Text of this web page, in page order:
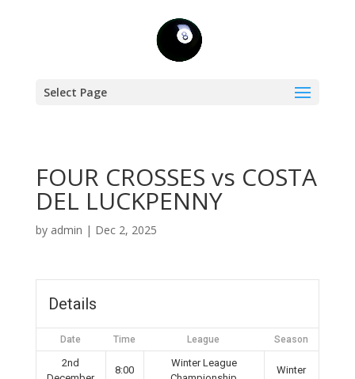
Select Page
FOUR CROSSES vs COSTA
DEL LUCKPENNY
by admin | Dec 2, 2025
Details
Date Time League Season
2nd
8:00
Winter League
Winter